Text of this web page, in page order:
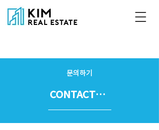
문의하기
CONTACT US